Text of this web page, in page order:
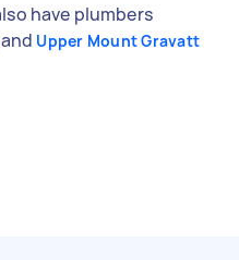
have plumbers
and Upper Mount Gravatt